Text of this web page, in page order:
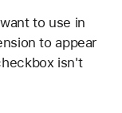
to use in
to appear
isn't